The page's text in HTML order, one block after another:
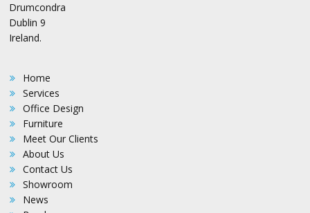
Drumcondra
Dublin 9
Ireland.
Home
Services
Office Design
Furniture
Meet Our Clients
About Us
Contact Us
Showroom
News